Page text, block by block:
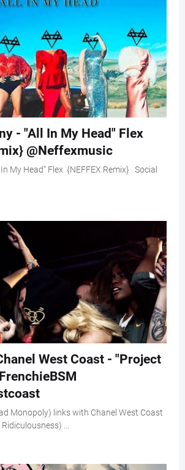
- "All In My Head" Flex
@Neffexmusic
My Head" Flex {NEFFEX Remix} Social
West Coast - "Project
Monopoly) links with Chanel West Coast
…